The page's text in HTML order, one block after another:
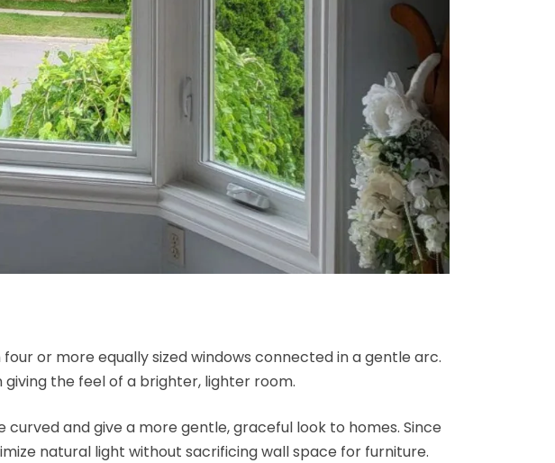
or more equally sized windows connected in a gentle arc.
the feel of a brighter, lighter room.
and give a more gentle, graceful look to homes. Since
natural light without sacrificing wall space for furniture.